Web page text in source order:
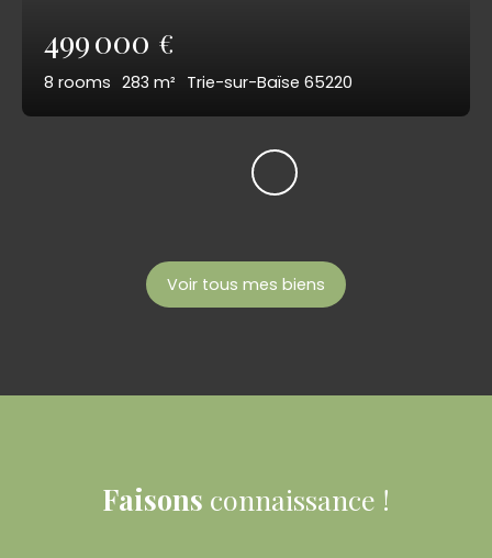
499 000 €
8 rooms 283 m² Trie-sur-Baïse 65220
Voir tous mes biens
Faisons connaissance !